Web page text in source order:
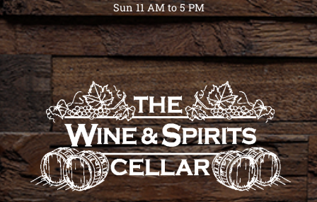
Sun 11 AM to 5 PM